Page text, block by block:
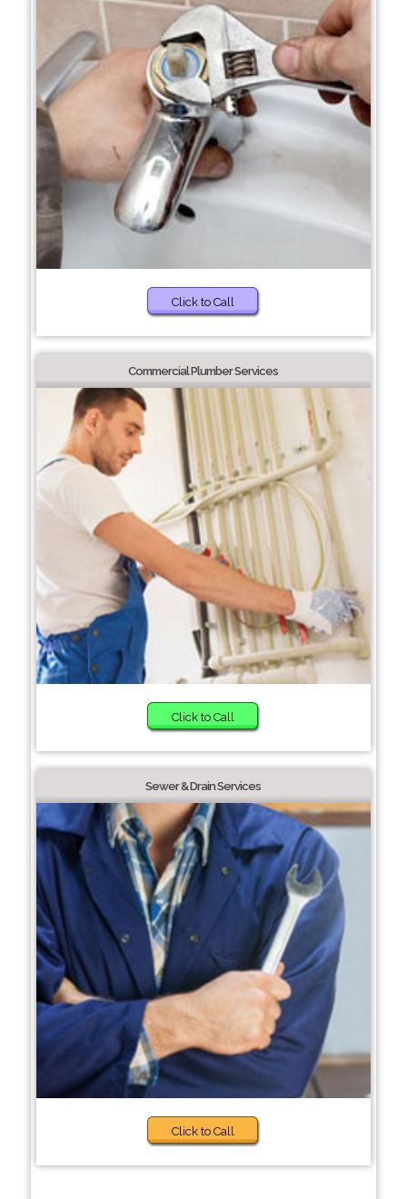
Click to Call
Commercial Plumber Services
Click to Call
Sewer & Drain Services
Click to Call